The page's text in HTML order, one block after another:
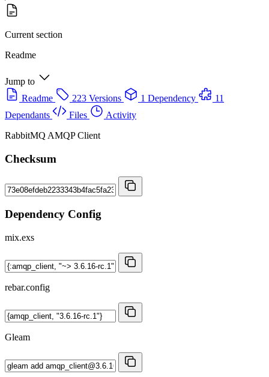
Current section
Readme
Jump to
Readme
223 Versions 1 Dependency
11
Dependants
Files
Activity
RabbitMQ AMQP Client
Checksum
Dependency Config
mix.exs
rebar.config
Gleam